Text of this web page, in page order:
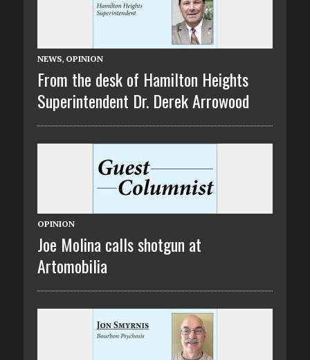
NEWS, OPINION
From the desk of Hamilton Heights
Superintendent Dr. Derek Arrowood
OPINION
Joe Molina calls shotgun at
Artomobilia